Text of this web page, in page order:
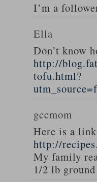
I’m a
Ella
Don’t know
http://
tofu.html?
gccmom
Here is a
http://
My family
1/2 lb